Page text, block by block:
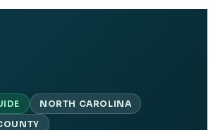
NORTH CAROLINA